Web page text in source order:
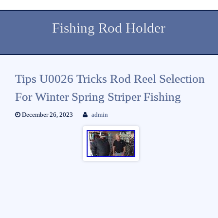
Fishing Rod Holder
Tips U0026 Tricks Rod Reel Selection
For Winter Spring Striper Fishing
December 26, 2023 admin